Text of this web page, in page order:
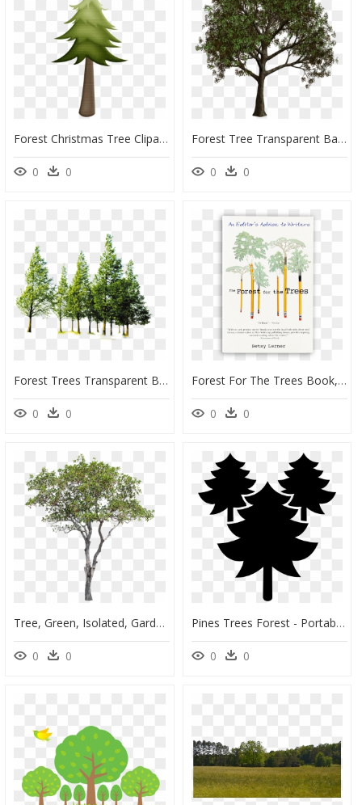
Forest Christmas Tree Clipart, HD Png Download
0 0
Forest Tree Transparent Background, HD Png Download
0 0
Forest Trees Transparent Background, HD Png Download
0 0
Forest For The Trees Book, HD Png Download
0 0
Tree, Green, Isolated, Garden, Forest, Decoration - Tabernaemontana Divaricata Png, Transparent Png
0 0
Pines Trees Forest - Portable Network Graphics, HD Png Download
0 0